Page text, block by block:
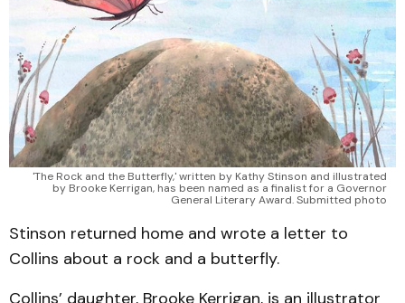
'The Rock and the Butterfly,' written by Kathy Stinson and illustrated
by Brooke Kerrigan, has been named as a finalist for a Governor
General Literary Award. Submitted photo
Stinson returned home and wrote a letter to
Collins about a rock and a butterfly.
Collins’ daughter, Brooke Kerrigan, is an illustrator